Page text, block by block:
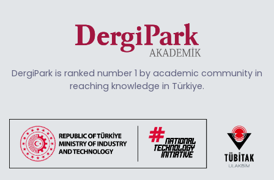
DergiPark is ranked number 1 by academic community in
reaching knowledge in Türkiye.